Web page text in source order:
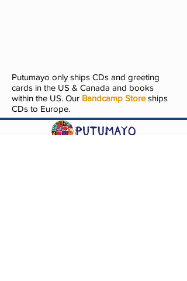
Putumayo only ships CDs and greeting
cards in the US & Canada and books
within the US. Our Bandcamp Storeships
CDs to Europe.